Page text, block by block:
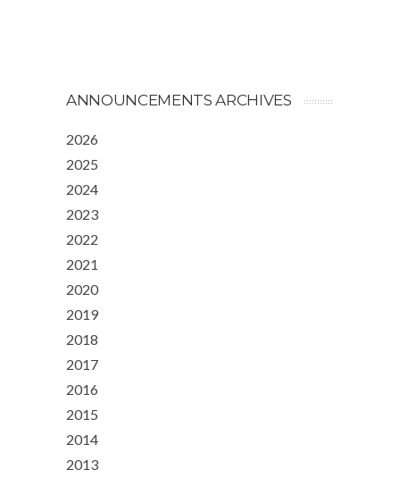
ANNOUNCEMENTS ARCHIVES
2026
2025
2024
2023
2022
2021
2020
2019
2018
2017
2016
2015
2014
2013